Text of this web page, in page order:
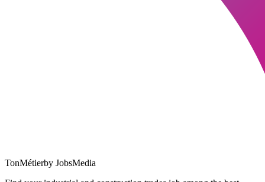
TonMétierby JobsMedia